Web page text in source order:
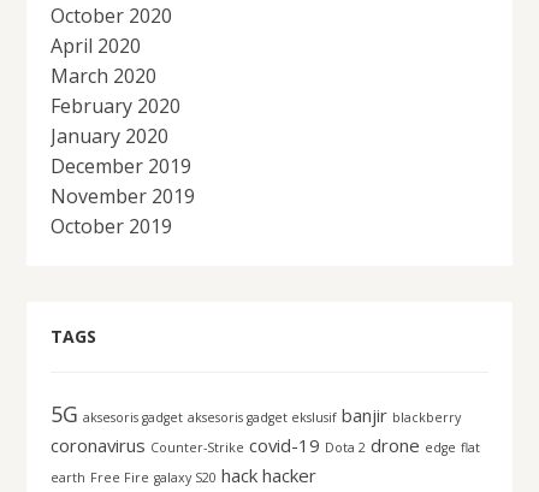
October 2020
April 2020
March 2020
February 2020
January 2020
December 2019
November 2019
October 2019
TAGS
5G aksesoris gadget aksesoris gadget ekslusif banjir blackberry
coronavirus Counter-Strike covid-19 Dota 2 drone edge flat
earth Free Fire galaxy S20 hack hacker